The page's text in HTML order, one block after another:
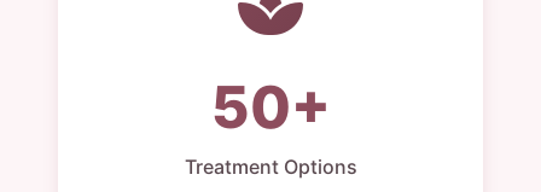
50+
Treatment Options